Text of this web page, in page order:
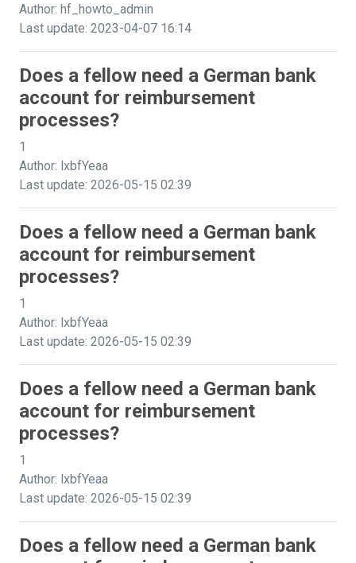
Author: hf_howto_admin
Last update: 2023-04-07 16:14
Does a fellow need a German bank
account for reimbursement
processes?
1
Author: lxbfYeaa
Last update: 2026-05-15 02:39
Does a fellow need a German bank
account for reimbursement
processes?
1
Author: lxbfYeaa
Last update: 2026-05-15 02:39
Does a fellow need a German bank
account for reimbursement
processes?
1
Author: lxbfYeaa
Last update: 2026-05-15 02:39
Does a fellow need a German bank